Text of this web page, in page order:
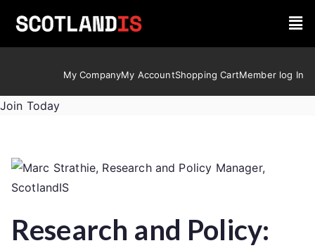
My CompanyMy AccountShopping CartMember log In
Join Today
Research and Policy: